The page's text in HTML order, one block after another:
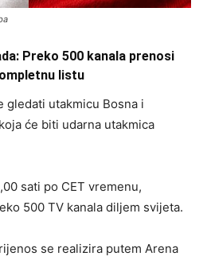
Preko 500 kanala prenosi
listu
gledati utakmicu Bosna i
će biti udarna utakmica
sati po CET vremenu,
500 TV kanala diljem svijeta.
se realizira putem Arena